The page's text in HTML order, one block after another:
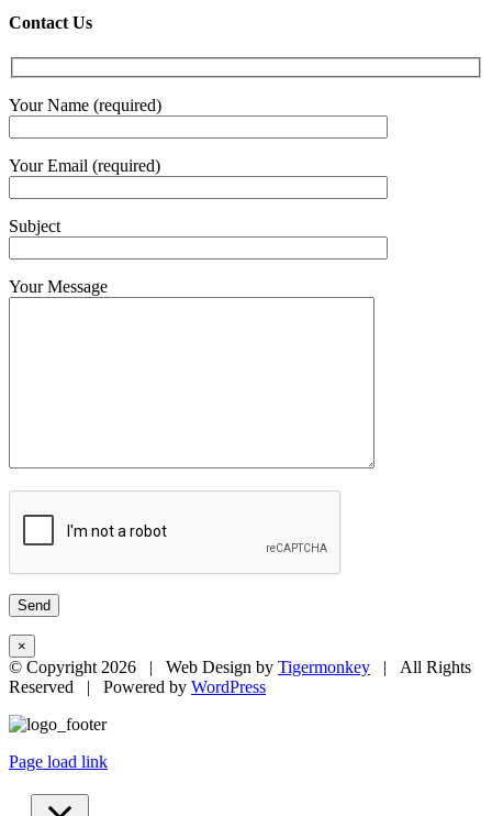
Contact Us
Your Name (required)
Your Email (required)
Subject
Your Message
×
© Copyright 2026 | Web Design by Tigermonkey | All Rights
Reserved | Powered by WordPress
Page load link